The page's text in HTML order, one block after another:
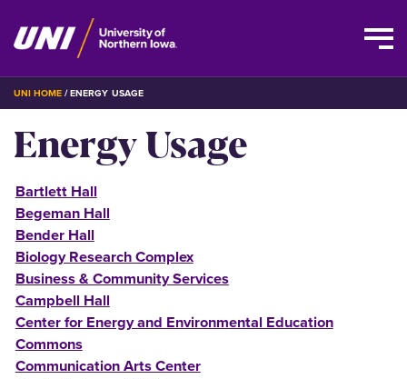
Skip
to
main
content
BREADCRUMB
UNI HOME ENERGY USAGE
Energy Usage
Bartlett Hall
Begeman Hall
Bender Hall
Biology Research Complex
Business & Community Services
Campbell Hall
Center for Energy and Environmental Education
Commons
Communication Arts Center